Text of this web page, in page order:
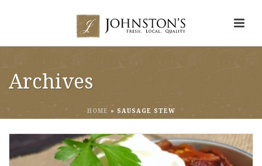
Archives
HOME » SAUSAGE STEW